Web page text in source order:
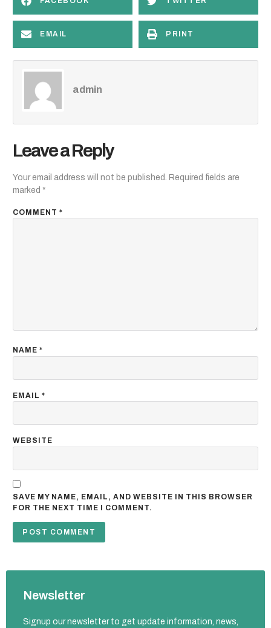
EMAIL PRINT
admin
Leave a Reply
Your email address will not be published. Required fields are
marked *
COMMENT *
NAME *
EMAIL *
WEBSITE
SAVE MY NAME, EMAIL, AND WEBSITE IN THIS BROWSER
FOR THE NEXT TIME I COMMENT.
Newsletter
Signup our newsletter to get update information, news,